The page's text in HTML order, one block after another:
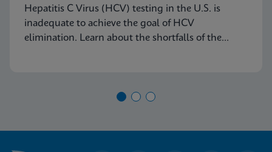
Hepatitis C Virus (HCV) testing in the U.S. is
inadequate to achieve the goal of HCV
elimination. Learn about the shortfalls of the